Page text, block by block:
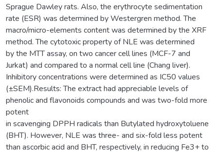
Sprague Dawley rats. Also, the erythrocyte sedimentation
rate (ESR) was determined by Westergren method. The
macro/micro-elements content was determined by the XRF
method. The cytotoxic property of NLE was determined
by the MTT assay, on two cancer cell lines (MCF-7 and
Jurkat) and compared to a normal cell line (Chang liver).
Inhibitory concentrations were determined as IC50 values
(±SEM).Results: The extract had appreciable levels of
phenolic and flavonoids compounds and was two-fold more
potent
in scavenging DPPH radicals than Butylated hydroxytoluene
(BHT). However, NLE was three- and six-fold less potent
than ascorbic acid and BHT, respectively, in reducing Fe3+ to